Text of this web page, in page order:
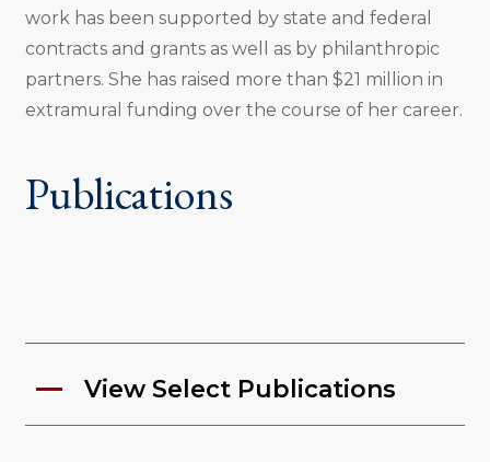
work has been supported by state and federal
contracts and grants as well as by philanthropic
partners. She has raised more than $21 million in
extramural funding over the course of her career.
Publications
View Select Publications